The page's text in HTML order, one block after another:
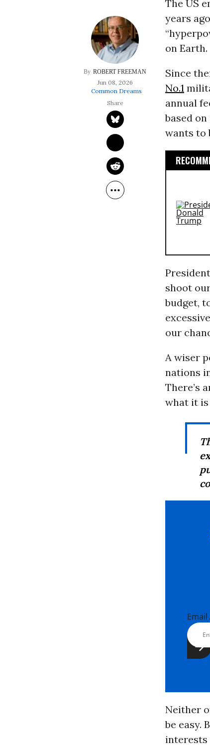
ROBERT FREEMAN
Jun 08, 2026
Common Dreams
The US
years
on Earth.
Since
No.1
annual
based
wants to
shoot
budget,
our
A wiser
nations
There’s
what it
Neither
be easy.
interests